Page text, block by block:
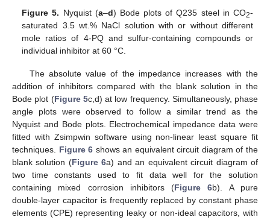
Figure 5. Nyquist (a–d) Bode plots of Q235 steel in CO2-
saturated 3.5 wt.% NaCl solution with or without different
mole ratios of 4-PQ and sulfur-containing compounds or
individual inhibitor at 60 °C.
The absolute value of the impedance increases with the
addition of inhibitors compared with the blank solution in the
Bode plot (Figure 5c,d) at low frequency. Simultaneously, phase
angle plots were observed to follow a similar trend as the
Nyquist and Bode plots. Electrochemical impedance data were
fitted with Zsimpwin software using non-linear least square fit
techniques. Figure 6 shows an equivalent circuit diagram of the
blank solution (Figure 6a) and an equivalent circuit diagram of
two time constants used to fit data well for the solution
containing mixed corrosion inhibitors (Figure 6b). A pure
double-layer capacitor is frequently replaced by constant phase
elements (CPE) representing leaky or non-ideal capacitors, with